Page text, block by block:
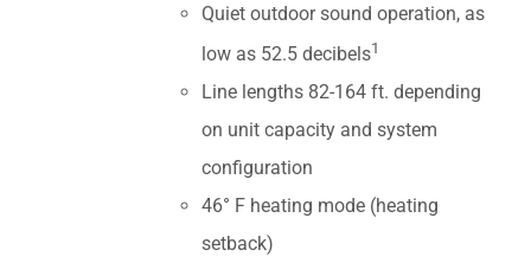
Quiet outdoor sound operation, as
low as 52.5 decibels1
Line lengths 82-164 ft. depending
on unit capacity and system
configuration
46° F heating mode (heating
setback)